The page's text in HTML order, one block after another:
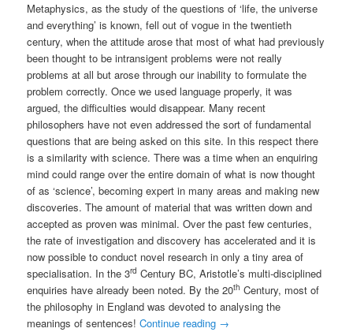
Metaphysics, as the study of the questions of ‘life, the universe
and everything’ is known, fell out of vogue in the twentieth
century, when the attitude arose that most of what had previously
been thought to be intransigent problems were not really
problems at all but arose through our inability to formulate the
problem correctly. Once we used language properly, it was
argued, the difficulties would disappear. Many recent
philosophers have not even addressed the sort of fundamental
questions that are being asked on this site. In this respect there
is a similarity with science. There was a time when an enquiring
mind could range over the entire domain of what is now thought
of as ‘science’, becoming expert in many areas and making new
discoveries. The amount of material that was written down and
accepted as proven was minimal. Over the past few centuries,
the rate of investigation and discovery has accelerated and it is
now possible to conduct novel research in only a tiny area of
specialisation. In the 3rd Century BC, Aristotle’s multi-disciplined
enquiries have already been noted. By the 20th Century, most of
the philosophy in England was devoted to analysing the
meanings of sentences!Continue reading →